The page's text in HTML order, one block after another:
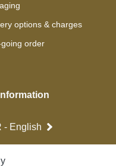
options & charges
order
- English